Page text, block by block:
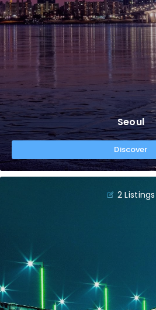
Seoul
Discover
2 Listings